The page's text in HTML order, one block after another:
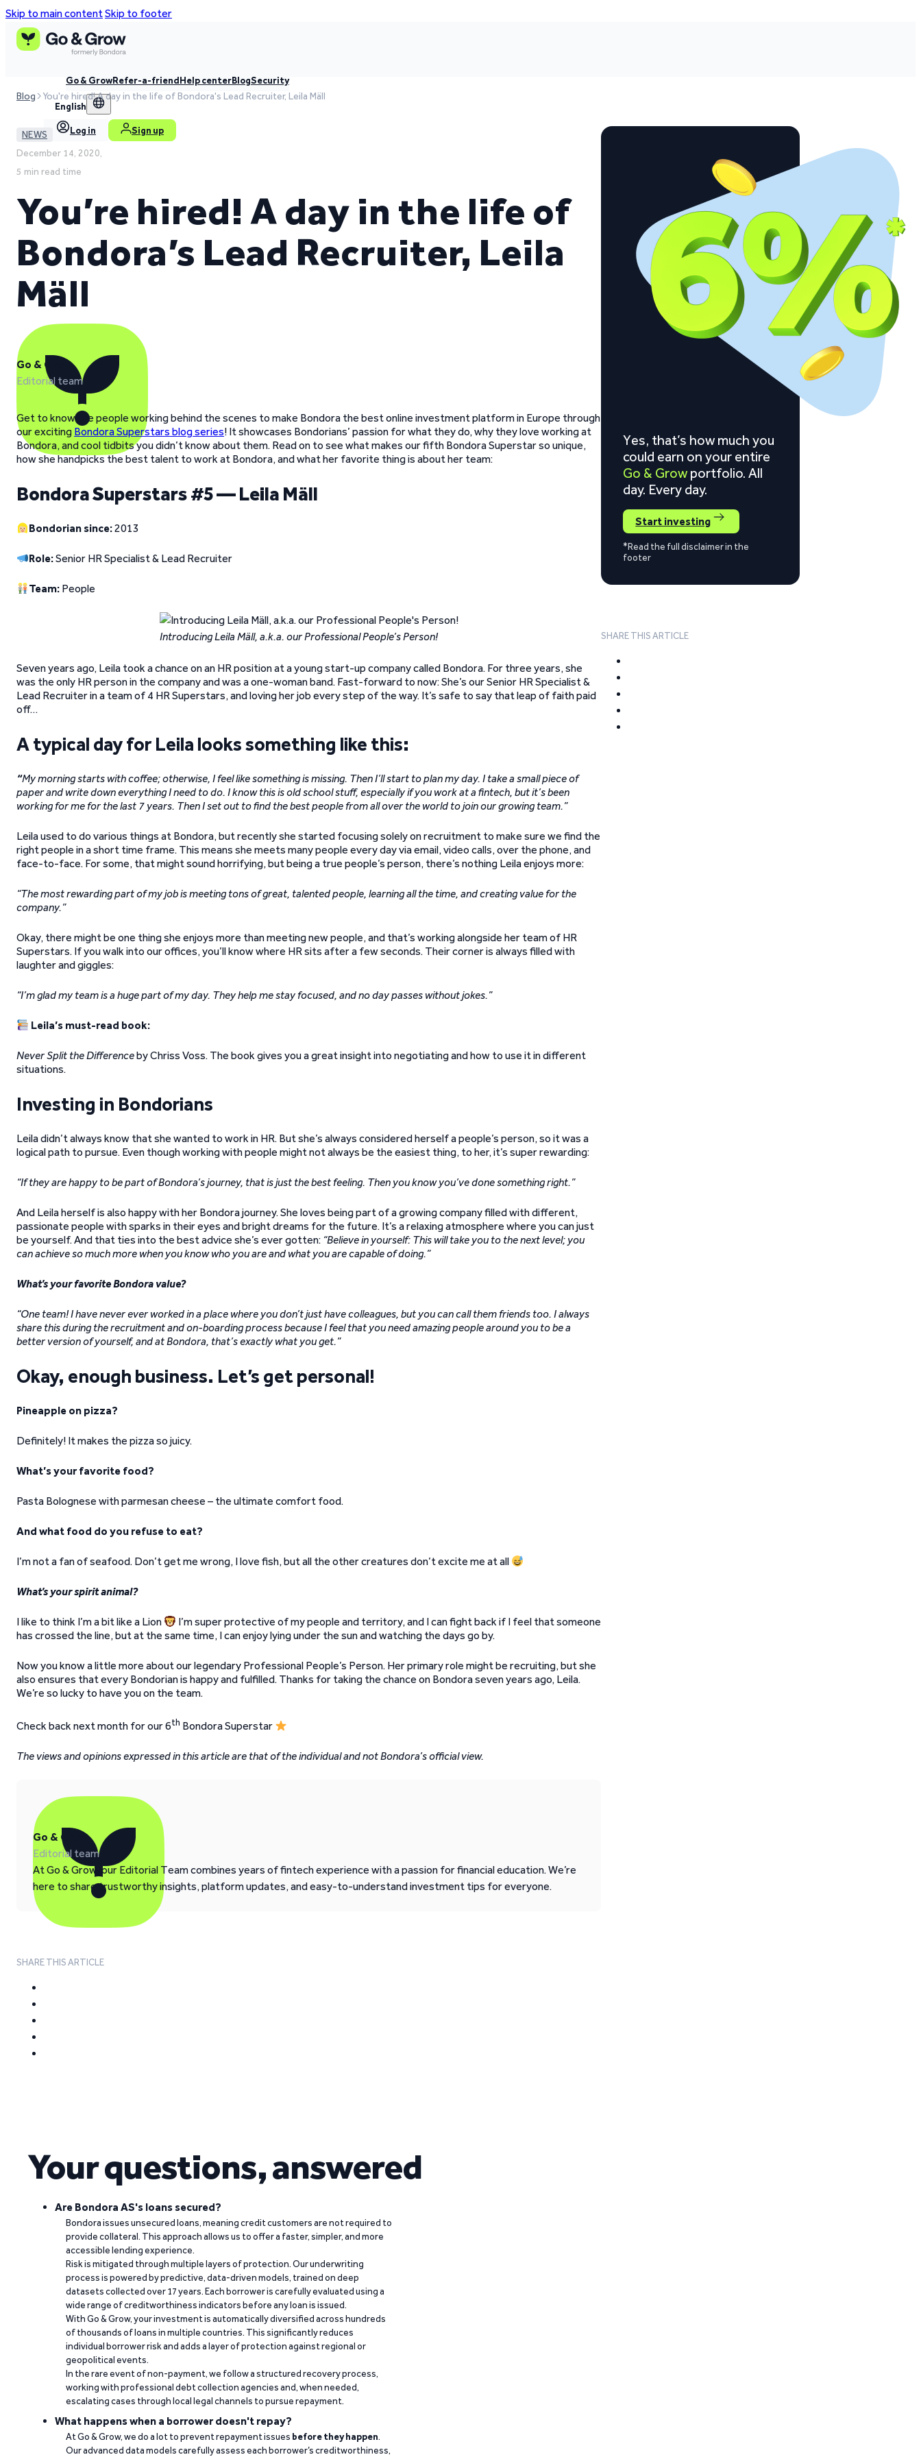
Skip to main contentSkip to footer
Go & GrowRefer-a-friendHelp centerBlogSecurity
English
Log in Sign up
Blog You're hired! A day in the life of Bondora's Lead Recruiter, Leila Mäll
NEWS
December 14, 2020,
5 min read time
You’re hired! A day in the life of
Bondora’s Lead Recruiter, Leila
Mäll
Go & Grow
Editorial team
Get to know the people working behind the scenes to make Bondora the best online investment platform in Europe through
our exciting Bondora Superstars blog series! It showcases Bondorians’ passion for what they do, why they love working at
Bondora, and cool tidbits you didn’t know about them. Read on to see what makes our fifth Bondora Superstar so unique,
how she handpicks the best talent to work at Bondora, and what her favorite thing is about her team:
Bondora Superstars #5 — Leila Mäll
Bondorian since:2013
Role:Senior HR Specialist & Lead Recruiter
Team: People
Introducing Leila Mäll, a.k.a. our Professional People’s Person!
Seven years ago, Leila took a chance on an HR position at a young start-up company called Bondora. For three years, she
was the only HR person in the company and was a one-woman band. Fast-forward to now: She’s our Senior HR Specialist &
Lead Recruiter in a team of 4 HR Superstars, and loving her job every step of the way. It’s safe to say that leap of faith paid
off…
A typical day for Leila looks something like this:
“My morning starts with coffee; otherwise, I feel like something is missing. Then I’ll start to plan my day. I take a small piece of
paper and write down everything I need to do. I know this is old school stuff, especially if you work at a fintech, but it’s been
working for me for the last 7 years. Then I set out to find the best people from all over the world to join our growing team.”
Leila used to do various things at Bondora, but recently she started focusing solely on recruitment to make sure we find the
right people in a short time frame. This means she meets many people every day via email, video calls, over the phone, and
face-to-face. For some, that might sound horrifying, but being a true people’s person, there’s nothing Leila enjoys more:
“The most rewarding part of my job is meeting tons of great, talented people, learning all the time, and creating value for the
company.”
Okay, there might be one thing she enjoys more than meeting new people, and that’s working alongside her team of HR
Superstars. If you walk into our offices, you’ll know where HR sits after a few seconds. Their corner is always filled with
laughter and giggles:
“I’m glad my team is a huge part of my day. They help me stay focused, and no day passes without jokes.”
Leila’s must-read book:
Never Split the Differenceby Chriss Voss. The book gives you a great insight into negotiating and how to use it in different
situations.
Investing in Bondorians
Leila didn’t always know that she wanted to work in HR. But she’s always considered herself a people’s person, so it was a
logical path to pursue. Even though working with people might not always be the easiest thing, to her, it’s super rewarding:
“If they are happy to be part of Bondora’s journey, that is just the best feeling. Then you know you’ve done something right.”
And Leila herself is also happy with her Bondora journey. She loves being part of a growing company filled with different,
passionate people with sparks in their eyes and bright dreams for the future. It’s a relaxing atmosphere where you can just
be yourself. And that ties into the best advice she’s ever gotten: “Believe in yourself: This will take you to the next level; you
can achieve so much more when you know who you are and what you are capable of doing.”
What’s your favorite Bondora value?
“One team! I have never ever worked in a place where you don’t just have colleagues, but you can call them friends too. I always
share this during the recruitment and on-boarding process because I feel that you need amazing people around you to be a
better version of yourself, and at Bondora, that’s exactly what you get.”
Okay, enough business. Let’s get personal!
Pineapple on pizza?
Definitely! It makes the pizza so juicy.
What’s your favorite food?
Pasta Bolognese with parmesan cheese – the ultimate comfort food.
And what food do you refuse to eat?
I’m not a fan of seafood. Don’t get me wrong, I love fish, but all the other creatures don’t excite me at all
What’s your spirit animal?
I like to think I’m a bit like a Lion
I’m super protective of my people and territory, and I can fight back if I feel that someone
has crossed the line, but at the same time, I can enjoy lying under the sun and watching the days go by.
Now you know a little more about our legendary Professional People’s Person. Her primary role might be recruiting, but she
also ensures that every Bondorian is happy and fulfilled. Thanks for taking the chance on Bondora seven years ago, Leila.
We’re so lucky to have you on the team.
Check back next month for our 6th Bondora Superstar
The views and opinions expressed in this article are that of the individual and not Bondora’s official view.
Go & Grow
Editorial team
At Go & Grow, our Editorial Team combines years of fintech experience with a passion for financial education. We’re
here to share trustworthy insights, platform updates, and easy-to-understand investment tips for everyone.
SHARE THIS ARTICLE
Yes, that’s how much you
could earn on your entire
Go & Grow portfolio. All
day. Every day.
Start investing
*Read the full disclaimer in the
footer
SHARE THIS ARTICLE
Your questions, answered
Are Bondora AS's loans secured?
Bondora issues unsecured loans, meaning credit customers are not required to
provide collateral. This approach allows us to offer a faster, simpler, and more
accessible lending experience.
Risk is mitigated through multiple layers of protection. Our underwriting
process is powered by predictive, data-driven models, trained on deep
datasets collected over 17 years. Each borrower is carefully evaluated using a
wide range of creditworthiness indicators before any loan is issued.
With Go & Grow, your investment is automatically diversified across hundreds
of thousands of loans in multiple countries. This significantly reduces
individual borrower risk and adds a layer of protection against regional or
geopolitical events.
In the rare event of non-payment, we follow a structured recovery process,
working with professional debt collection agencies and, when needed,
escalating cases through local legal channels to pursue repayment.
What happens when a borrower doesn't repay?
At Go & Grow, we do a lot to prevent repayment issues before they happen.
Our advanced data models carefully assess each borrower’s creditworthiness,